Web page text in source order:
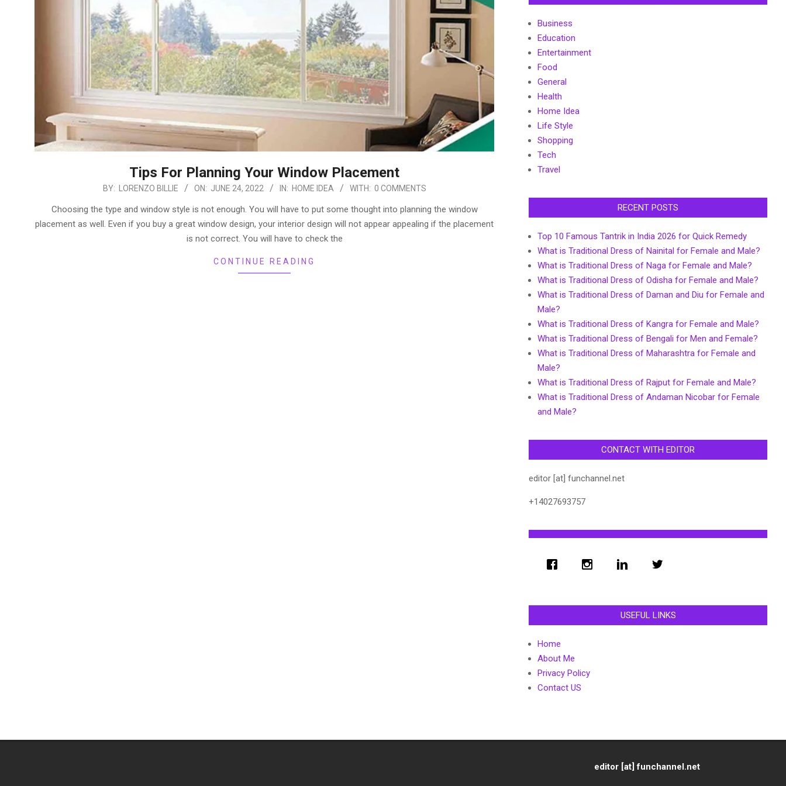
Tips For Planning Your Window Placement
BY: LORENZO BILLIE ON: JUNE 24, 2022 IN: HOME IDEA WITH: 0 COMMENTS
Choosing the type and window style is not enough. You will have to put some thought into planning the window
placement as well. Even if you buy a great window design, your interior design will not appear appealing if the placement
is not correct. You will have to check the
CONTINUE READING
Business
Education
Entertainment
Food
General
Health
Home Idea
Life Style
Shopping
Tech
Travel
RECENT POSTS
Top 10 Famous Tantrik in India 2026 for Quick Remedy
What is Traditional Dress of Nainital for Female and Male?
What is Traditional Dress of Naga for Female and Male?
What is Traditional Dress of Odisha for Female and Male?
What is Traditional Dress of Daman and Diu for Female and
Male?
What is Traditional Dress of Kangra for Female and Male?
What is Traditional Dress of Bengali for Men and Female?
What is Traditional Dress of Maharashtra for Female and
Male?
What is Traditional Dress of Rajput for Female and Male?
What is Traditional Dress of Andaman Nicobar for Female
and Male?
CONTACT WITH EDITOR
editor [at] funchannel.net
+14027693757
USEFUL LINKS
Home
About Me
Privacy Policy
Contact US
editor [at] funchannel.net